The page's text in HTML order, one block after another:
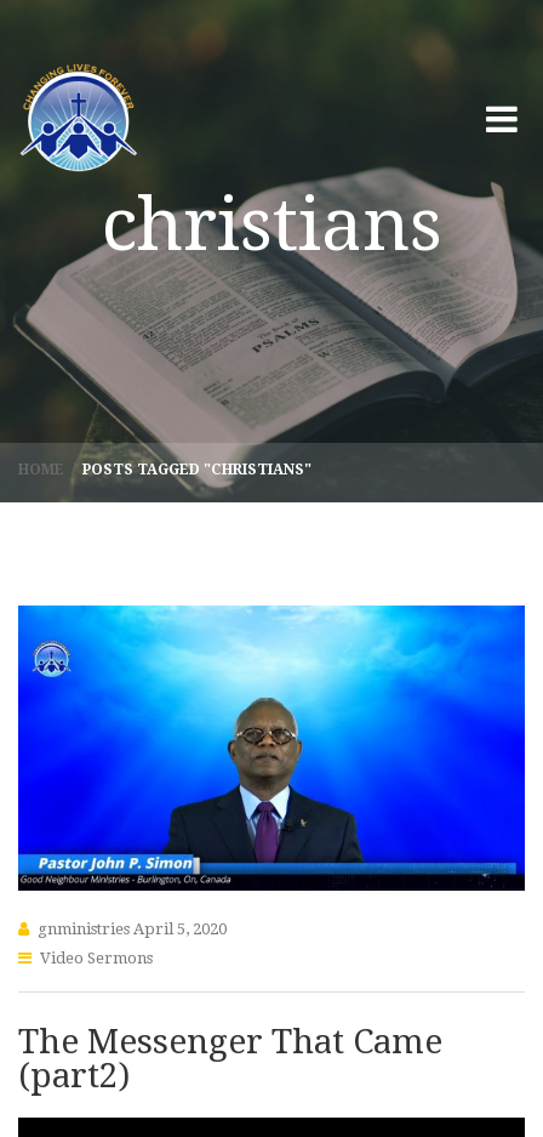
christians
HOME / POSTS TAGGED "CHRISTIANS"
gnministries April 5, 2020
Video Sermons
The Messenger That Came
(part2)